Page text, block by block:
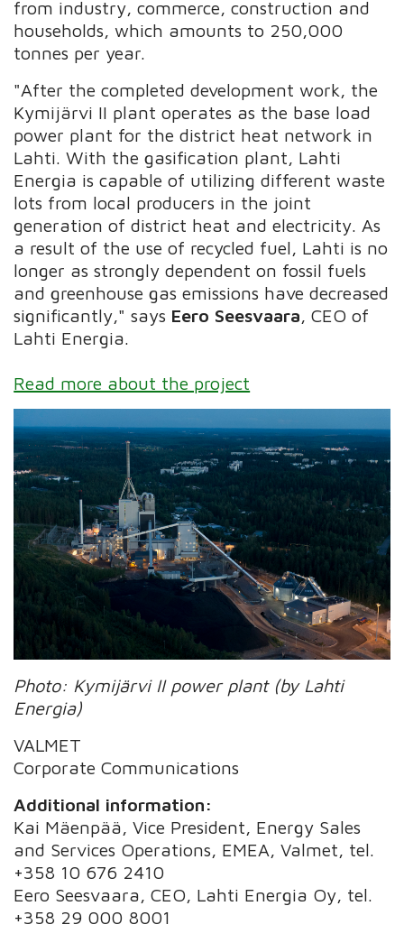
from industry, commerce, construction and
households, which amounts to 250,000
tonnes per year.
"After the completed development work, the
Kymijärvi II plant operates as the base load
power plant for the district heat network in
Lahti. With the gasification plant, Lahti
Energia is capable of utilizing different waste
lots from local producers in the joint
generation of district heat and electricity. As
a result of the use of recycled fuel, Lahti is no
longer as strongly dependent on fossil fuels
and greenhouse gas emissions have decreased
significantly," says Eero Seesvaara , CEO of
Lahti Energia.
Read more about the project
Photo: Kymijärvi II power plant (by Lahti
Energia)
VALMET
Corporate Communications
Additional information:
Kai Mäenpää, Vice President, Energy Sales
and Services Operations, EMEA, Valmet, tel.
+358 10 676 2410
Eero Seesvaara, CEO, Lahti Energia Oy, tel.
+358 29 000 8001